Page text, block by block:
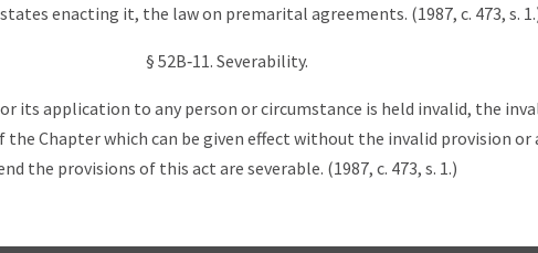
enacting it, the law on premarital agreements. (1987, c. 473, s.
§ 52B‑11. Severability.
its application to any person or circumstance is held invalid, the
Chapter which can be given effect without the invalid provision
the provisions of this act are severable. (1987, c. 473, s. 1.)